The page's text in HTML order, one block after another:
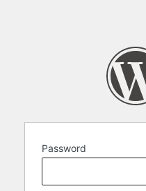
Password